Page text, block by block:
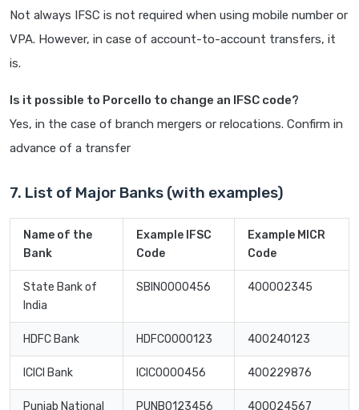
Not always IFSC is not required when using mobile number or
VPA. However, in case of account-to-account transfers, it
is.
Is it possible to Porcello to change an IFSC code?
Yes, in the case of branch mergers or relocations. Confirm in
advance of a transfer
7. List of Major Banks (with examples)
Name of the
Bank
Example IFSC
Code
Example MICR
Code
State Bank of
India
SBIN0000456 400002345
HDFC Bank HDFC0000123 400240123
ICICI Bank ICIC0000456 400229876
Punjab National PUNB0123456 400024567